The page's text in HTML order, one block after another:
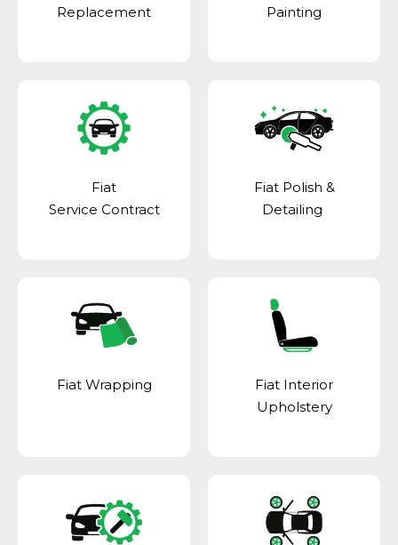
Replacement
Painting
Fiat
Service Contract
Fiat Polish &
Detailing
Fiat Wrapping
Fiat Interior
Upholstery